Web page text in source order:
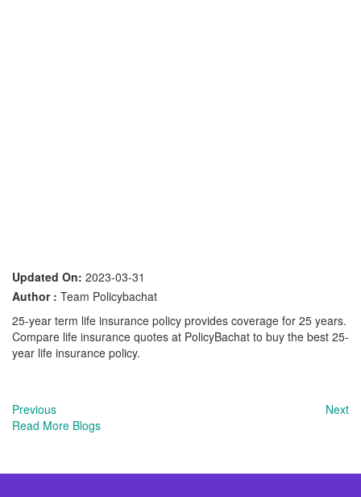
Updated On: 2023-03-31
Author : Team Policybachat
25-year term life insurance policy provides coverage for 25 years.
Compare life insurance quotes at PolicyBachat to buy the best 25-
year life insurance policy.
Previous
Next
Read More Blogs